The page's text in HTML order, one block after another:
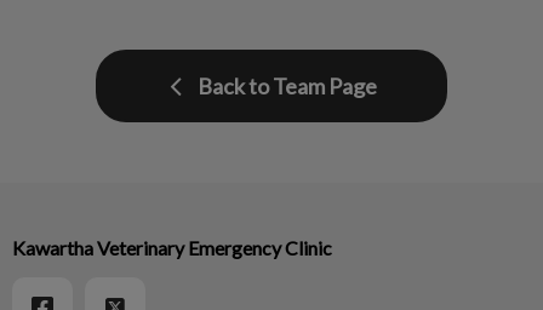
Back to Team Page
Kawartha Veterinary Emergency Clinic